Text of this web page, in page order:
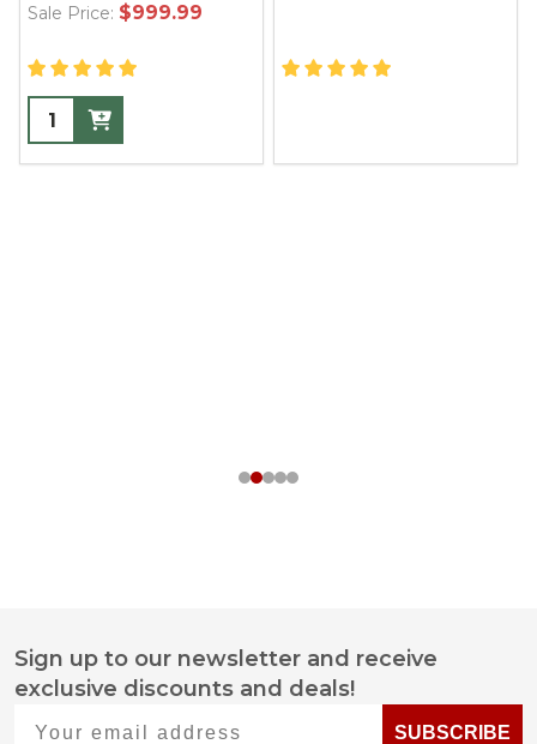
Sale Price: $999.99
Footer
Start
Sign up to our newsletter and receive
exclusive discounts and deals!
SUBSCRIBE